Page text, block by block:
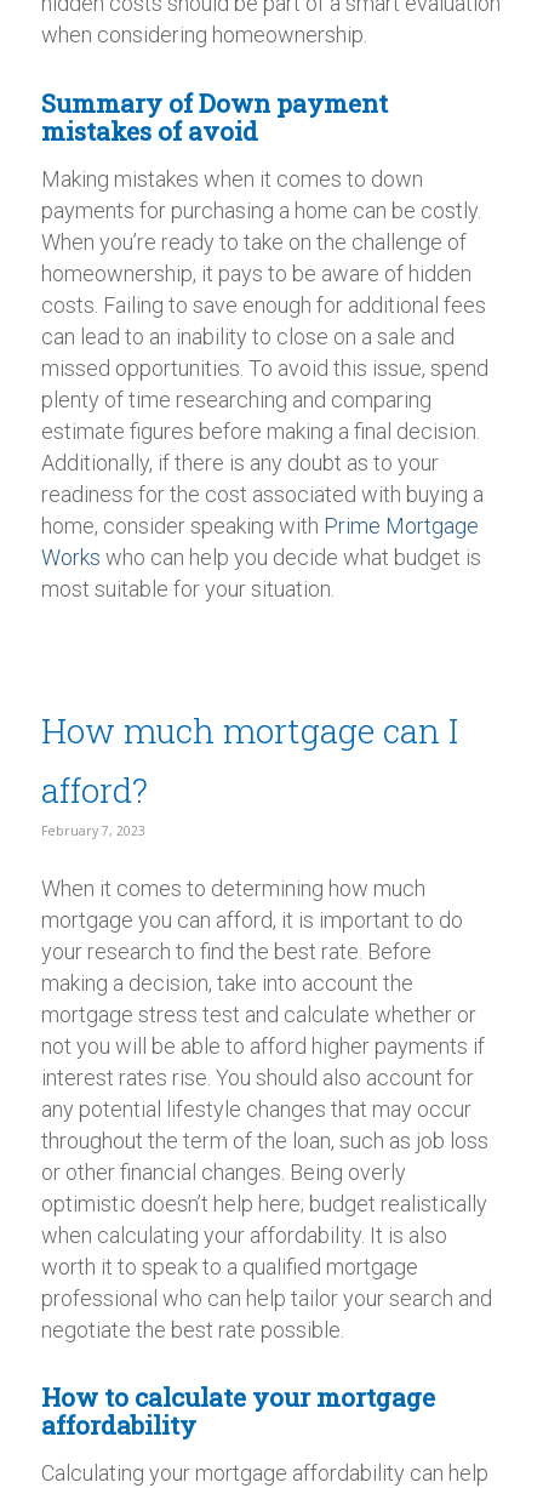
when considering homeownership.
Summary of Down payment
mistakes of avoid
Making mistakes when it comes to down
payments for purchasing a home can be costly.
When you’re ready to take on the challenge of
homeownership, it pays to be aware of hidden
costs. Failing to save enough for additional fees
can lead to an inability to close on a sale and
missed opportunities. To avoid this issue, spend
plenty of time researching and comparing
estimate figures before making a final decision.
Additionally, if there is any doubt as to your
readiness for the cost associated with buying a
home, consider speaking with Prime Mortgage
Works who can help you decide what budget is
most suitable for your situation.
How much mortgage can I
afford?
February 7, 2023
When it comes to determining how much
mortgage you can afford, it is important to do
your research to find the best rate. Before
making a decision, take into account the
mortgage stress test and calculate whether or
not you will be able to afford higher payments if
interest rates rise. You should also account for
any potential lifestyle changes that may occur
throughout the term of the loan, such as job loss
or other financial changes. Being overly
optimistic doesn’t help here; budget realistically
when calculating your affordability. It is also
worth it to speak to a qualified mortgage
professional who can help tailor your search and
negotiate the best rate possible.
How to calculate your mortgage
affordability
Calculating your mortgage affordability can help